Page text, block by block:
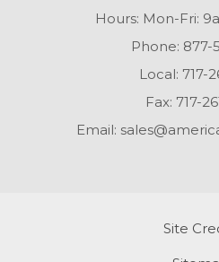
Hours: Mon-Fri:
Phone: 877-
Local: 717-
Fax: 717-
Email:
Site